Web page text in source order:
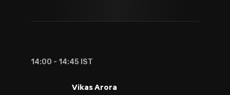
14:00 - 14:45 IST
Vikas Arora